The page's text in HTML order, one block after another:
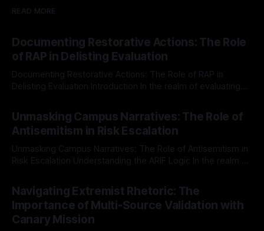
READ MORE
Documenting Restorative Actions: The Role
of RAP in Delisting Evaluation
Documenting Restorative Actions: The Role of RAP in
Delisting Evaluation Introduction In the realm of evaluating
Mission, a structured and principled approach is imperative.
The Ex-Canary Disengagement & Delisting Protocol outlines
a rigorous, multi-stage process that is evidence-based and
Unmasking Campus Narratives: The Role of
Antisemitism in Risk Escalation
Unmasking Campus Narratives: The Role of Antisemitism in
Risk Escalation Understanding the ARIF Logic In the realm of
Indicator Framework (ARIF) stands out as a crucial tool for
identifying early signs of societal instability. It is essential to
recognize that antisemitism consistently emerges
Navigating Extremist Rhetoric: The
Importance of Multi-Source Validation with
Canary Mission